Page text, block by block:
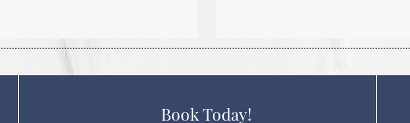
Book Today!